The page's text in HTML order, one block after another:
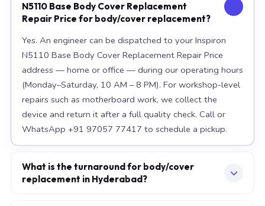
N5110 Base Body Cover Replacement
Repair Price for body/cover replacement?
Yes. An engineer can be dispatched to your Inspiron
N5110 Base Body Cover Replacement Repair Price
address — home or office — during our operating hours
(Monday–Saturday, 10 AM – 8 PM). For workshop-level
repairs such as motherboard work, we collect the
device and return it after a full quality check. Call or
WhatsApp +91 97057 77417 to schedule a pickup.
What is the turnaround for body/cover
replacement in Hyderabad?